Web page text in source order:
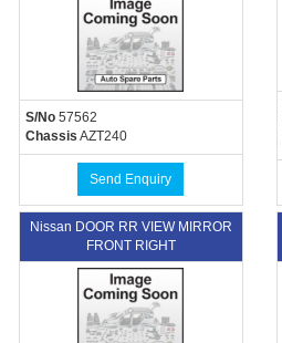
S/No57562
Chassis AZT240
Send Enquiry
Nissan DOOR RR VIEW MIRROR
FRONT RIGHT